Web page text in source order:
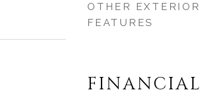
OTHER EXTERIOR
FEATURES
FINANCIAL